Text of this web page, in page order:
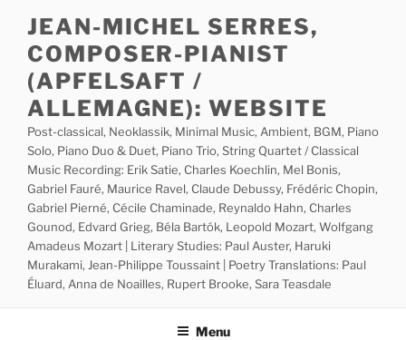
content
JEAN-MICHEL SERRES,
COMPOSER-PIANIST
(APFELSAFT /
ALLEMAGNE): WEBSITE
Post-classical, Neoklassik, Minimal Music, Ambient, BGM, Piano
Solo, Piano Duo & Duet, Piano Trio, String Quartet / Classical
Music Recording: Erik Satie, Charles Koechlin, Mel Bonis,
Gabriel Fauré, Maurice Ravel, Claude Debussy, Frédéric Chopin,
Gabriel Pierné, Cécile Chaminade, Reynaldo Hahn, Charles
Gounod, Edvard Grieg, Béla Bartók, Leopold Mozart, Wolfgang
Amadeus Mozart | Literary Studies: Paul Auster, Haruki
Murakami, Jean-Philippe Toussaint | Poetry Translations: Paul
Éluard, Anna de Noailles, Rupert Brooke, Sara Teasdale
Menu